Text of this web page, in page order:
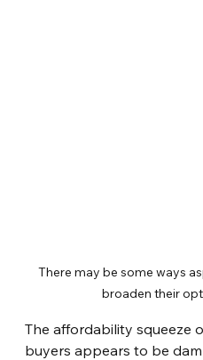
There may be some ways
broaden their
The affordability squeeze
buyers appears to be